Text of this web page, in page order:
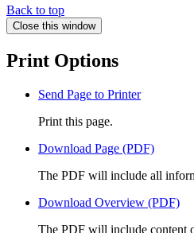
Back to top
Close this window
Print Options
Send Page to Printer
Print this page.
Download Page (PDF)
The PDF will include all
Download Overview (PDF)
The PDF will include content